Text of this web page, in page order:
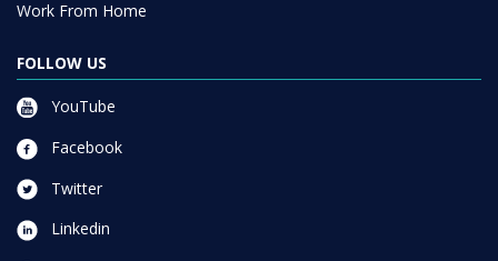
FOLLOW US
YouTube
Facebook
Twitter
Linkedin
Instagram